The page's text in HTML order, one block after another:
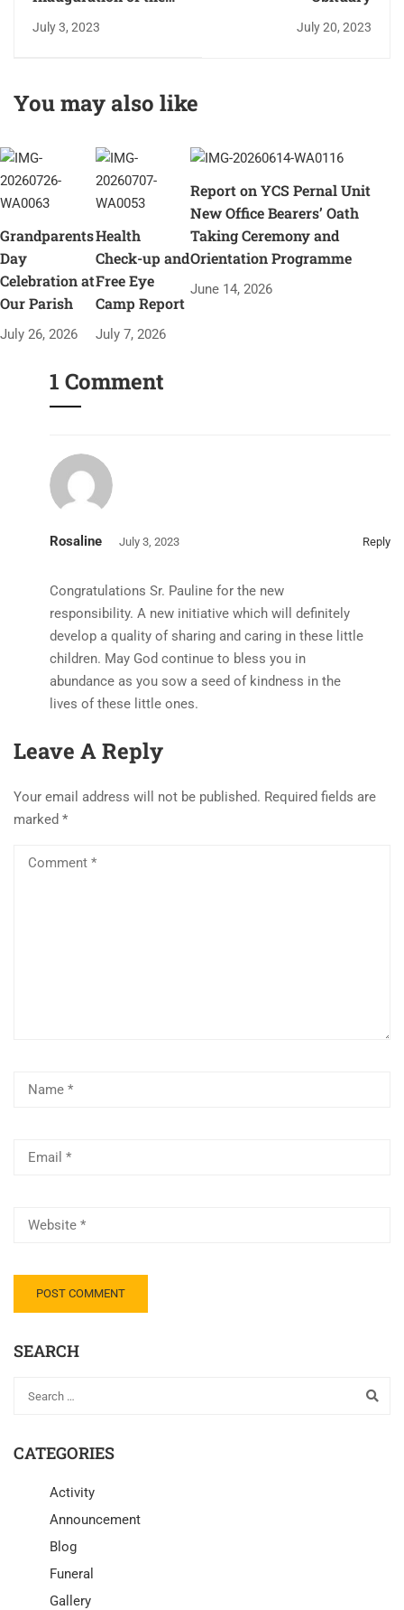
year of Catechism and
honouring Sr Pauline
July 3, 2023 July 20, 2023
You may also like
Grandparents
Day
Celebration at
Our Parish
July 26, 2026
Health
Check-up and
Free Eye
Camp Report
July 7, 2026
Report on YCS Pernal Unit
New Office Bearers’ Oath
Taking Ceremony and
Orientation Programme
June 14, 2026
1 Comment
Rosaline July 3, 2023 Reply
Congratulations Sr. Pauline for the new
responsibility. A new initiative which will definitely
develop a quality of sharing and caring in these little
children. May God continue to bless you in
abundance as you sow a seed of kindness in the
lives of these little ones.
Leave A Reply
Your email address will not be published. Required fields are
marked *
SEARCH
CATEGORIES
Activity
Announcement
Blog
Funeral
Gallery